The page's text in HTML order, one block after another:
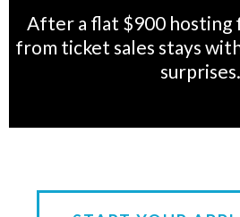
After a flat $900 hosting
from ticket sales stays
surprises.